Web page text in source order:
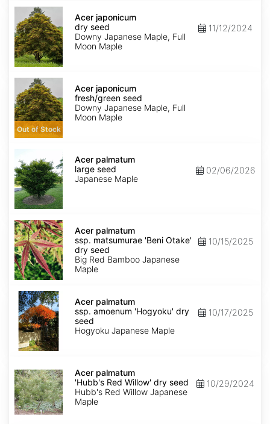
Acer
japonicum
dry
seed
Acer japonicum
dry seed
Downy Japanese Maple, Full
Moon Maple
11/12/2024
Acer
japonicum
fresh/green
seed
Out of Stock
Acer japonicum
fresh/green seed
Downy Japanese Maple, Full
Moon Maple
palmatum
large
seed
Acer palmatum
large seed
Japanese Maple
02/06/2026
Acer
palmatum
ssp.
matsumurae
'Beni
Otake'
dry
Acer palmatum
ssp. matsumurae 'Beni Otake'
dry seed
Big Red Bamboo Japanese
Maple
10/15/2025
Acer
palmatum
ssp.
amoenum
'Hogyoku'
dry
seed
Acer palmatum
ssp. amoenum 'Hogyoku' dry
seed
Hogyoku Japanese Maple
10/17/2025
palmatum
'Hubb's
Red
Willow'
dry
seed
Acer palmatum
'Hubb's Red Willow' dry seed
Hubb's Red Willow Japanese
Maple
10/29/2024